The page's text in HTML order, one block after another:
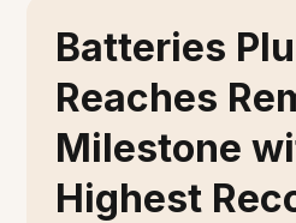
Batteries
Reaches
Milestone
Highest